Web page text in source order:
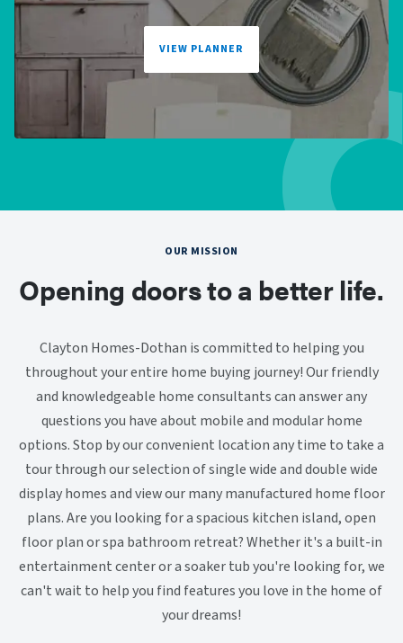
VIEW PLANNER
OUR MISSION
Opening doors to a better life.
Clayton Homes-Dothan is committed to helping you
throughout your entire home buying journey! Our friendly
and knowledgeable home consultants can answer any
questions you have about mobile and modular home
options. Stop by our convenient location any time to take a
tour through our selection of single wide and double wide
display homes and view our many manufactured home floor
plans. Are you looking for a spacious kitchen island, open
floor plan or spa bathroom retreat? Whether it's a built-in
entertainment center or a soaker tub you're looking for, we
can't wait to help you find features you love in the home of
your dreams!